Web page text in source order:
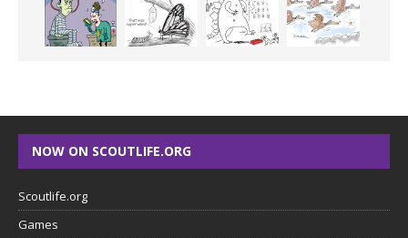
NOW ON SCOUTLIFE.ORG
Scoutlife.org
Games